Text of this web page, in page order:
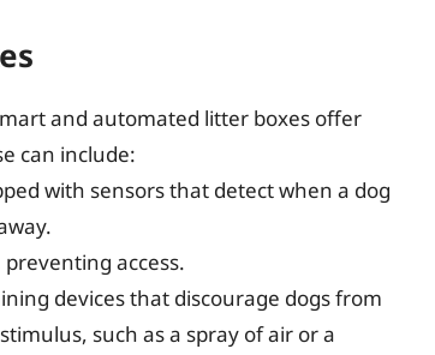
and automated litter boxes offer
can include:
with sensors that detect when a dog
access.
devices that discourage dogs from
such as a spray of air or a